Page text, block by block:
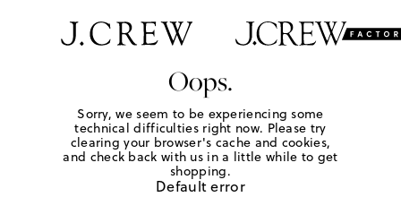
Oops.
Sorry, we seem to be experiencing some
technical difficulties right now. Please try
clearing your browser's cache and cookies,
and check back with us in a little while to get
shopping.
Default error